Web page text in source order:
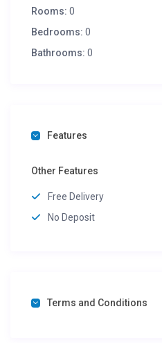
Rooms: 0
Bedrooms: 0
Bathrooms: 0
Features
Other Features
Free Delivery
No Deposit
Terms and Conditions